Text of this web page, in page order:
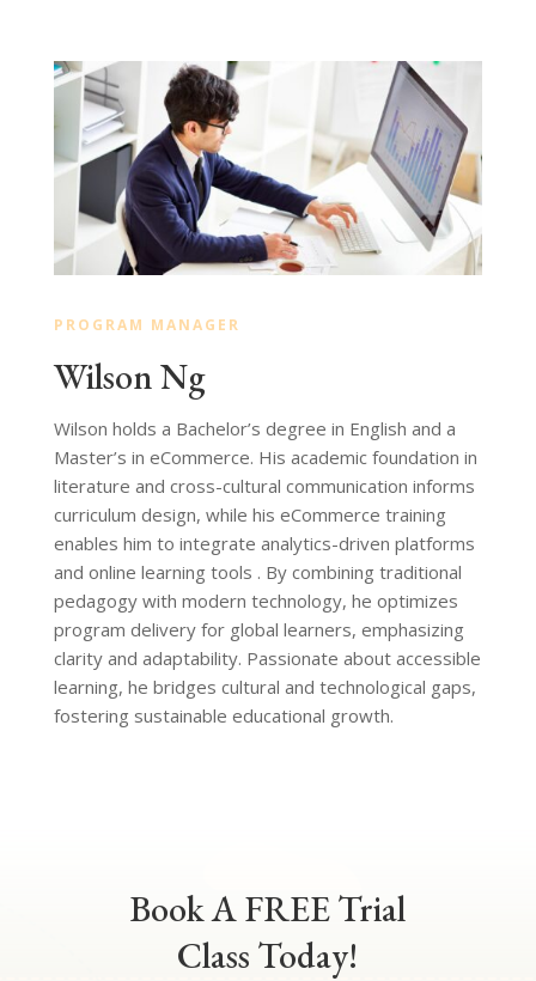
PROGRAM MANAGER
Wilson Ng
Wilson holds a Bachelor’s degree in English and a
Master’s in eCommerce. His academic foundation in
literature and cross-cultural communication informs
curriculum design, while his eCommerce training
enables him to integrate analytics-driven platforms
and online learning tools . By combining traditional
pedagogy with modern technology, he optimizes
program delivery for global learners, emphasizing
clarity and adaptability. Passionate about accessible
learning, he bridges cultural and technological gaps,
fostering sustainable educational growth.
Book A FREE Trial
Class Today!